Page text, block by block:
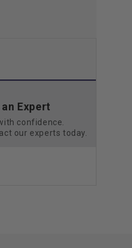
Expert
confidence.
our experts today.